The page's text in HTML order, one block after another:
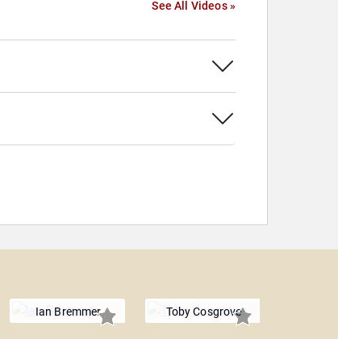
See All Videos »
Ian Bremmer Toby Cosgrove